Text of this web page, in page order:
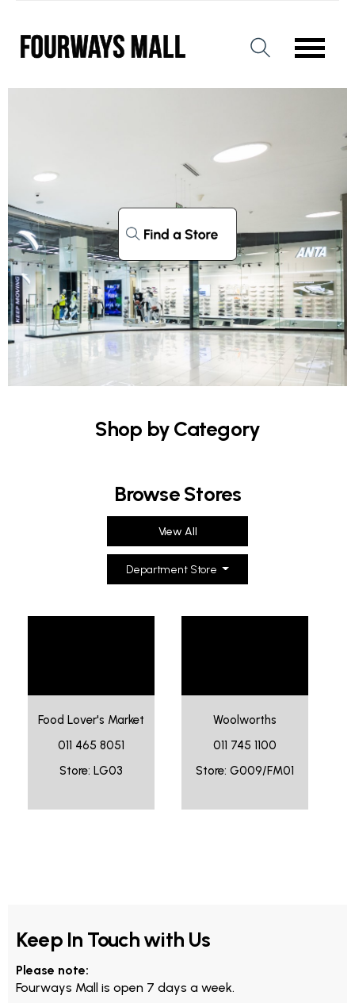
Shop by Category
Browse Stores
View All
Department Store
Food Lover's Market
011 465 8051
Store: LG03
Woolworths
011 745 1100
Store: G009/FM01
Keep In Touch with Us
Please note:
Fourways Mall is open 7 days a week.